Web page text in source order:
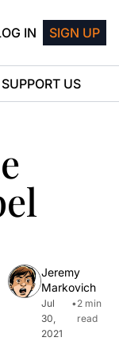
IN SIGN UP
SUPPORT US
Jeremy
Markovich
Jul
30,
2021
•2 min
read